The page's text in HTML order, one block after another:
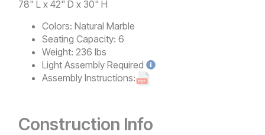
78" L x 42" D x 30" H
Colors: Natural Marble
Seating Capacity: 6
Weight: 236 lbs
Light Assembly Required
Assembly Instructions:
Construction Info